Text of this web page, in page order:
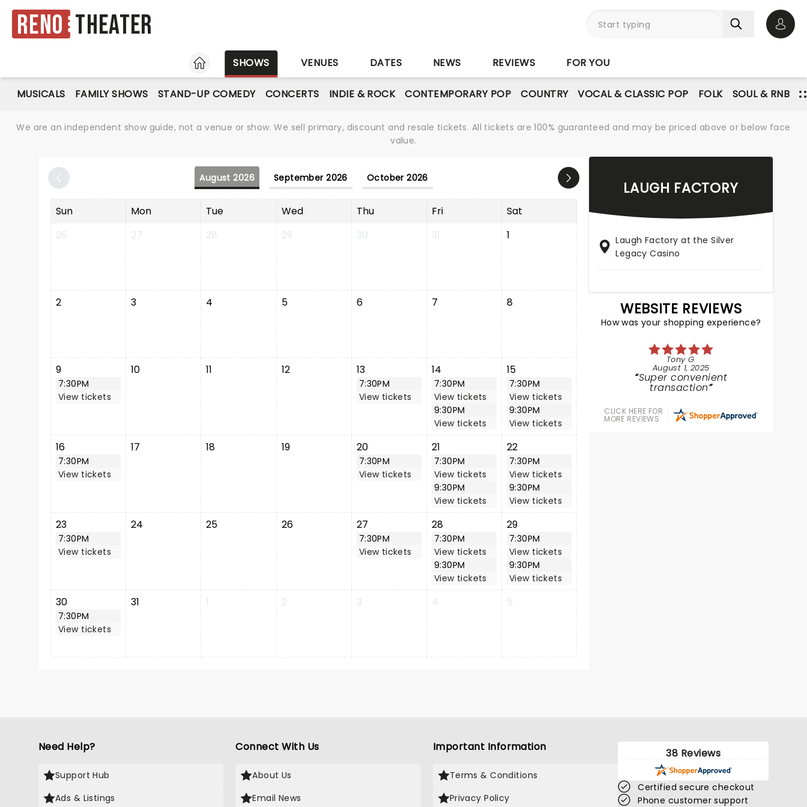
Reno Theater
HOME
SHOWS VENUES DATES NEWS REVIEWS FOR YOU
MUSICALS FAMILY SHOWS STAND-UP COMEDY CONCERTS INDIE & ROCK CONTEMPORARY POP COUNTRY VOCAL & CLASSIC POP FOLK SOUL & RNB
We are an independent show guide, not a venue or show. We sell primary, discount and resale tickets. All tickets are 100% guaranteed and may be priced above or below face
value.
August 2026 September 2026 October 2026
Sun Mon Tue Wed Thu Fri
Sat
26
27 28 29 30 31 1
2 3 4 5 6 7 8
9
7:30PM
View tickets
10 11 12 13
7:30PM
View tickets
14
7:30PM
View tickets
9:30PM
View tickets
15
7:30PM
View tickets
9:30PM
View tickets
16
7:30PM
View tickets
17 18 19 20
7:30PM
View tickets
21
7:30PM
View tickets
9:30PM
View tickets
22
7:30PM
View tickets
9:30PM
View tickets
23
7:30PM
View tickets
24 25 26 27
7:30PM
View tickets
28
7:30PM
View tickets
9:30PM
View tickets
29
7:30PM
View tickets
9:30PM
View tickets
30
7:30PM
View tickets
31 1 2 3 4 5
LAUGH FACTORY
Laugh Factory at the Silver
Legacy Casino
WEBSITE REVIEWS
How was your shopping experience?
Tony G.
August 1, 2025
Super convenient
transaction
CLICK HERE FOR
MORE REVIEWS
Need Help?
Support Hub
Ads & Listings
Connect With Us
About Us
Email News
Important Information
Terms & Conditions
Privacy Policy
38 Reviews
Certified secure checkout
Phone customer support